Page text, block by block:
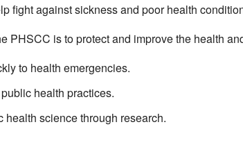
fight against sickness and poor health
PHSCC is to protect and improve the health
to health emergencies.
health practices.
health science through research.